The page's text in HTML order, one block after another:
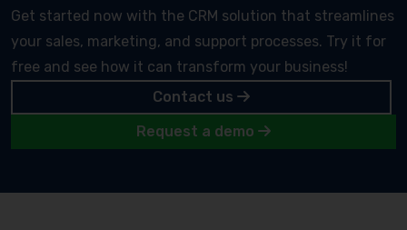
Get started now with the CRM solution that streamlines
your sales, marketing, and support processes. Try it for
free and see how it can transform your business!
Contact us
Request a demo